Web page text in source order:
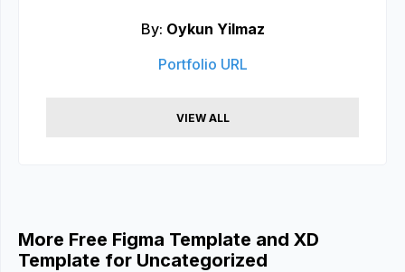
By: Oykun Yilmaz
Portfolio URL
VIEW ALL
More Free Figma Template and XD
Template for Uncategorized